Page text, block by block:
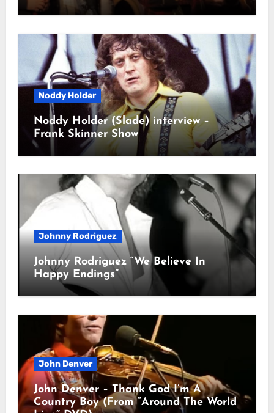
Noddy Holder
Noddy Holder (Slade) interview –
Frank Skinner Show
Johnny Rodriguez
Johnny Rodriguez “We Believe In
Happy Endings”
John Denver
John Denver – Thank God I’m A
Country Boy (From “Around The World